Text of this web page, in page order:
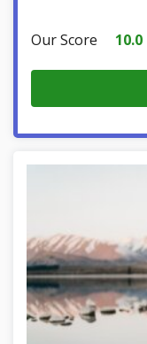
Our Score 10.0